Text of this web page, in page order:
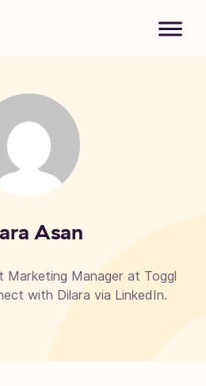
Asan
Marketing Manager at Toggl
with Dilara via LinkedIn.